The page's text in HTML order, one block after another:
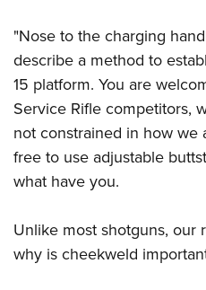
"Nose to the charging
describe a method to
15 platform. You are
Service Rifle competitors,
not constrained in how we
free to use adjustable
what have you.
Unlike most shotguns, our
why is cheekweld